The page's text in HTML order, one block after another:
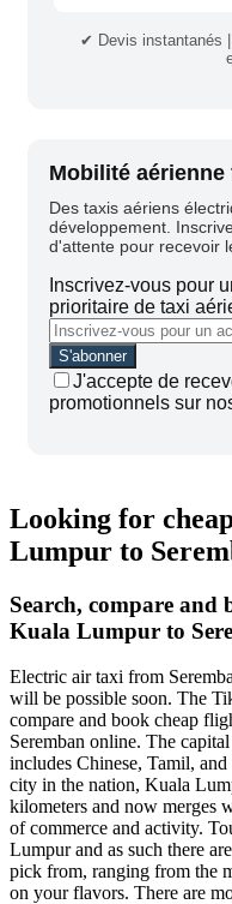
✔ Devis instantanés
Mobilité aérienne
Des taxis aériens
développement.
d'attente pour recevoir
Inscrivez-vous pour
prioritaire de taxi
J'accepte de
promotionnels sur
Looking for
Lumpur to
Search, compare and
Kuala Lumpur to
Electric air taxi from
will be possible soon. The
compare and book cheap
Seremban online. The
includes Chinese, Tamil,
city in the nation, Kuala
kilometers and now merges
of commerce and activity.
Lumpur and as such there
pick from, ranging from the
on your flavors. There are